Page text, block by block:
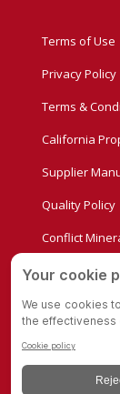
Terms of Use
Privacy Policy
Terms &
California
Supplier
Quality Policy
Conflict
Privacy